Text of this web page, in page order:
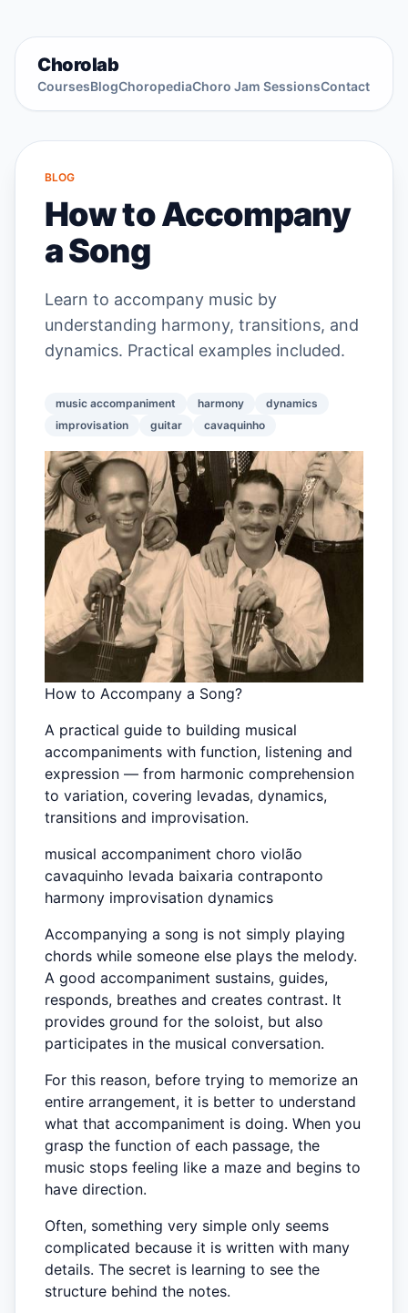
Chorolab
CoursesBlogChoropediaChoro Jam SessionsContact
BLOG
How to Accompany
a Song
Learn to accompany music by
understanding harmony, transitions, and
dynamics. Practical examples included.
music accompaniment harmony
dynamics
improvisation
guitar cavaquinho
How to Accompany a Song?
A practical guide to building musical
accompaniments with function, listening and
expression — from harmonic comprehension
to variation, covering levadas, dynamics,
transitions and improvisation.
musical accompaniment choro violão
cavaquinho levada baixaria contraponto
harmony improvisation dynamics
Accompanying a song is not simply playing
chords while someone else plays the melody.
A good accompaniment sustains, guides,
responds, breathes and creates contrast. It
provides ground for the soloist, but also
participates in the musical conversation.
For this reason, before trying to memorize an
entire arrangement, it is better to understand
what that accompaniment is doing. When you
grasp the function of each passage, the
music stops feeling like a maze and begins to
have direction.
Often, something very simple only seems
complicated because it is written with many
details. The secret is learning to see the
structure behind the notes.